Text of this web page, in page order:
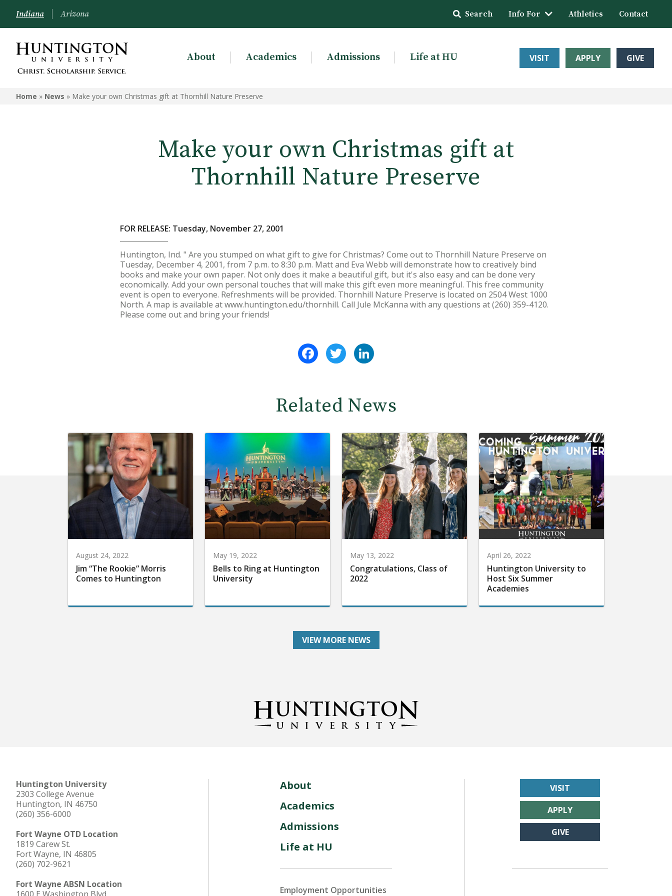
Indiana Arizona Search Info For Athletics Contact
About Academics Admissions Life at HU VISIT APPLY GIVE
Home » News » Make your own Christmas gift at Thornhill Nature Preserve
Make your own Christmas gift at
Thornhill Nature Preserve
FOR RELEASE: Tuesday, November 27, 2001
Huntington, Ind. " Are you stumped on what gift to give for Christmas? Come out to Thornhill Nature Preserve on
Tuesday, December 4, 2001, from 7 p.m. to 8:30 p.m. Matt and Eva Webb will demonstrate how to creatively bind
books and make your own paper. Not only does it make a beautiful gift, but it's also easy and can be done very
economically. Add your own personal touches that will make this gift even more meaningful. This free community
event is open to everyone. Refreshments will be provided. Thornhill Nature Preserve is located on 2504 West 1000
North. A map is available at www.huntington.edu/thornhill. Call Jule McKanna with any questions at (260) 359-4120.
Please come out and bring your friends!
FacebookTwitter
Related News
August 24, 2022
Jim “The Rookie” Morris
Comes to Huntington
May 19, 2022
Bells to Ring at Huntington
University
May 13, 2022
Congratulations, Class of
2022
April 26, 2022
Huntington University to
Host Six Summer
Academies
VIEW MORE NEWS
Huntington University
2303 College Avenue
Huntington, IN 46750
(260) 356-6000
Fort Wayne OTD Location
1819 Carew St.
Fort Wayne, IN 46805
(260) 702-9621
Fort Wayne ABSN Location
About
Academics
Admissions
Life at HU
Employment Opportunities
VISIT
APPLY
GIVE